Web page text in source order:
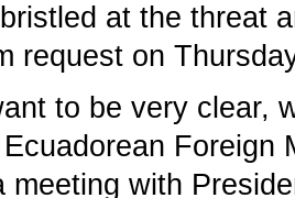
at the threat
request on
to be very clear,
Ecuadorean
meeting with